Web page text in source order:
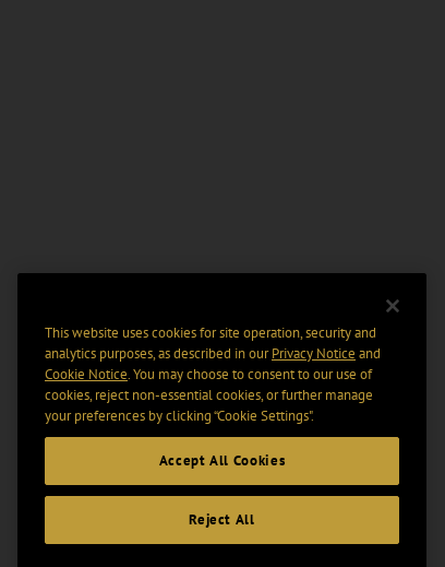
This website uses cookies for site operation, security and
analytics purposes, as described in ourPrivacy Notice and
Cookie Notice. You may choose to consent to our use of
cookies, reject non-essential cookies, or further manage
your preferences by clicking “Cookie Settings".
Accept All Cookies
Reject All